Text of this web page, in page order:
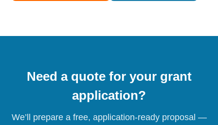
Need a quote for your grant
application?
We’ll prepare a free, application-ready proposal —